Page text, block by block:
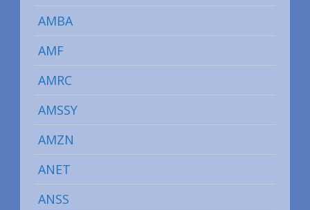
AMBA
AMF
AMRC
AMSSY
AMZN
ANET
ANSS